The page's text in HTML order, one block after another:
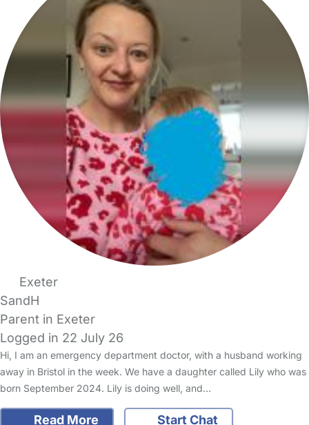
Exeter
SandH
Parent in Exeter
Logged in 22 July 26
Hi, I am an emergency department doctor, with a husband working
away in Bristol in the week. We have a daughter called Lily who was
born September 2024. Lily is doing well, and…
Read More
Start Chat